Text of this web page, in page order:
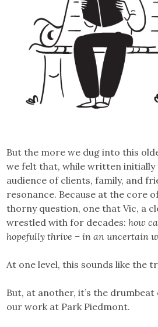
But the more we dug into this
we felt that, while written initially
audience of clients, family, and
resonance. Because at the core
thorny question, one that Vic, a
wrestled with for decades: how
hopefully thrive – in an uncertain
At one level, this sounds like the
But, at another, it’s the
our work at Park Piedmont.